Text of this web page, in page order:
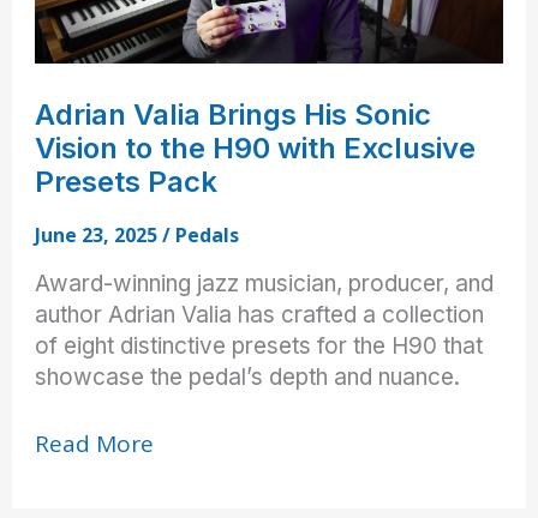
Adrian Valia Brings His Sonic
Vision to the H90 with Exclusive
Presets Pack
June 23, 2025/ Pedals
Award-winning jazz musician, producer, and
author Adrian Valia has crafted a collection
of eight distinctive presets for the H90 that
showcase the pedal’s depth and nuance.
Adrian
Read More